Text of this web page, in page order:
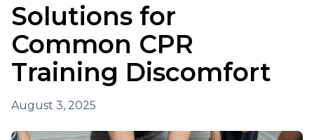
Solutions for
Common CPR
Training Discomfort
August 3, 2025